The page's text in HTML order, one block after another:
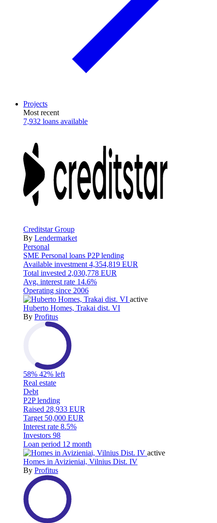
Projects
Most recent
7,932 loans available
Creditstar Group
By Lendermarket
Personal
SME Personal loans P2P lending
Available investment 4,354,819 EUR
Total invested 2,030,778 EUR
Avg. interest rate 14.6%
Operating since 2006
active
Huberto Homes, Trakai dist. VI
By Profitus
58% 42% left
Real estate
Debt
P2P lending
Raised 28,933 EUR
Target 50,000 EUR
Interest rate 8.5%
Investors 98
Loan period 12 month
active
Homes in Avizieniai, Vilnius Dist. IV
By Profitus